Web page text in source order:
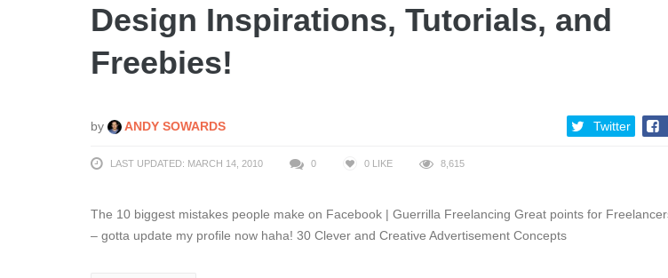
Design Inspirations, Tutorials, and
Freebies!
by ANDY SOWARDS Twitter
LAST UPDATED: MARCH 14, 2010 0 0 LIKE 8,615
The 10 biggest mistakes people make on Facebook | Guerrilla Freelancing Great points for
– gotta update my profile now haha! 30 Clever and Creative Advertisement Concepts